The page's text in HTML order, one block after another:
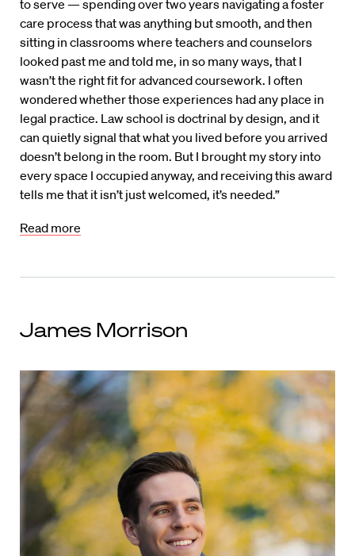
to serve — spending over two years navigating a foster
care process that was anything but smooth, and then
sitting in classrooms where teachers and counselors
looked past me and told me, in so many ways, that I
wasn’t the right fit for advanced coursework. I often
wondered whether those experiences had any place in
legal practice. Law school is doctrinal by design, and it
can quietly signal that what you lived before you arrived
doesn’t belong in the room. But I brought my story into
every space I occupied anyway, and receiving this award
tells me that it isn’t just welcomed, it’s needed.”
Read more
James Morrison